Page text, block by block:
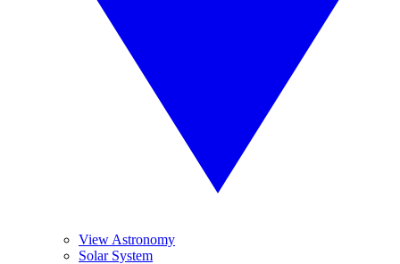
View Astronomy
Solar System